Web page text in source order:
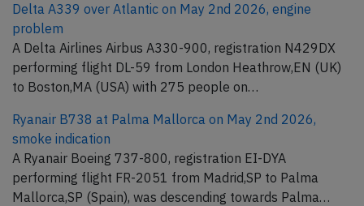
Delta A339 over Atlantic on May 2nd 2026, engine
problem
A Delta Airlines Airbus A330-900, registration N429DX
performing flight DL-59 from London Heathrow,EN (UK)
to Boston,MA (USA) with 275 people on…
Ryanair B738 at Palma Mallorca on May 2nd 2026,
smoke indication
A Ryanair Boeing 737-800, registration EI-DYA
performing flight FR-2051 from Madrid,SP to Palma
Mallorca,SP (Spain), was descending towards Palma…